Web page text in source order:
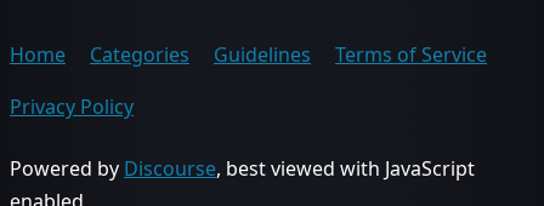
Home Categories Guidelines
Terms of Service
Privacy Policy
Powered by Discourse, best viewed with JavaScript